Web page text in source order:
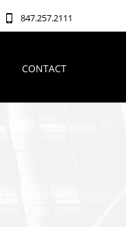
847.257.2111
CONTACT